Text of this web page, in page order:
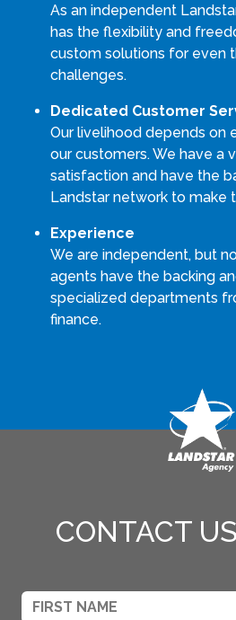
As an independent
has the flexibility and
custom solutions for even
challenges.
Dedicated Customer
Our livelihood depends on
our customers. We have a
satisfaction and have the
Landstar network to make
Experience
We are independent, but
agents have the backing
specialized departments
finance.
CONTACT